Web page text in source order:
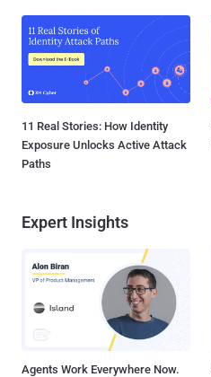
11 Real Stories: How Identity
Exposure Unlocks Active Attack
Paths
Expert Insights
Agents Work Everywhere Now.